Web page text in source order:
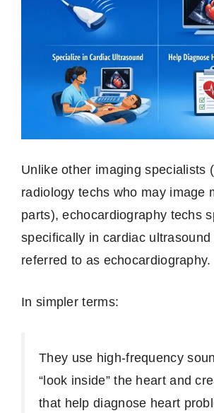
Unlike other imaging specialists
radiology techs who may image
parts), echocardiography techs
specifically in cardiac
referred to as echocardiography.
In simpler terms:
They use high‑frequency
“look inside” the heart and
that help diagnose heart